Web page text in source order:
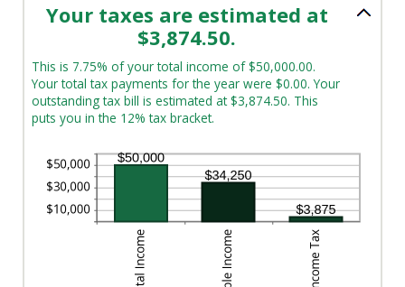
Your taxes are estimated at
$3,874.50.
This is 7.75% of your total income of $50,000.00.
Your total tax payments for the year were $0.00. Your
outstanding tax bill is estimated at $3,874.50. This
puts you in the 12% tax bracket.